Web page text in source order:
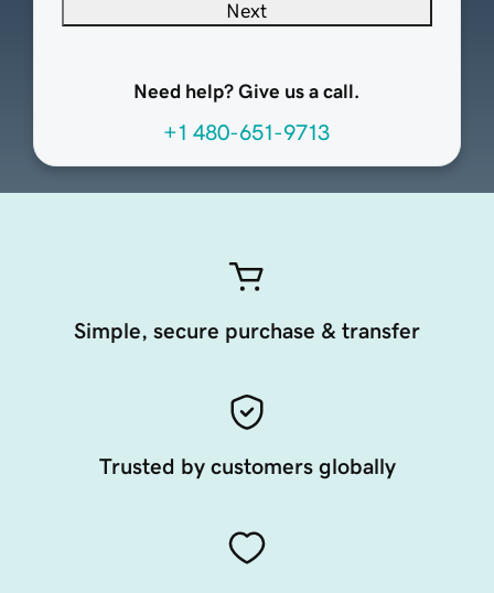
Next
Need help? Give us a call.
+1 480-651-9713
Simple, secure purchase & transfer
Trusted by customers globally